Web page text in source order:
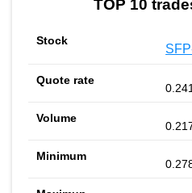
TOP 10